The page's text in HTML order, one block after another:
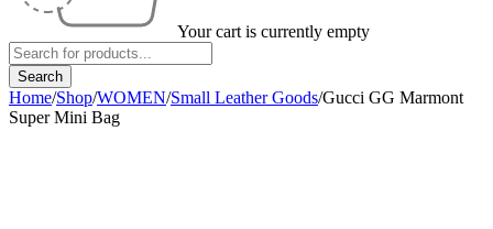
Your cart is currently empty
Home/Shop/WOMEN/Small Leather Goods/Gucci GG Marmont
Super Mini Bag